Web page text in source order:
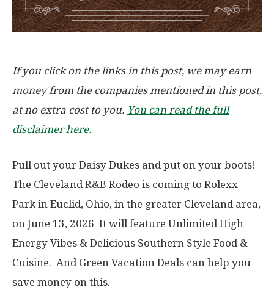
If you click on the links in this post, we may earn
money from the companies mentioned in this post,
at no extra cost to you. You can read the full
disclaimer here.
Pull out your Daisy Dukes and put on your boots!
The Cleveland R&B Rodeo is coming to Rolexx
Park in Euclid, Ohio, in the greater Cleveland area,
on June 13, 2026 It will feature Unlimited High
Energy Vibes & Delicious Southern Style Food &
Cuisine. And Green Vacation Deals can help you
save money on this.